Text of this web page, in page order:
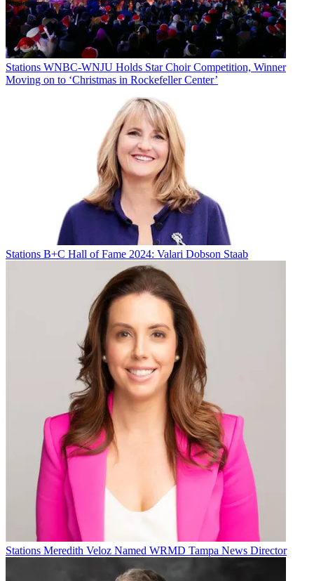
Stations WNBC-WNJU Holds Star Choir Competition, Winner
Moving on to ‘Christmas in Rockefeller Center’
Stations B+C Hall of Fame 2024: Valari Dobson Staab
Stations Meredith Veloz Named WRMD Tampa News Director